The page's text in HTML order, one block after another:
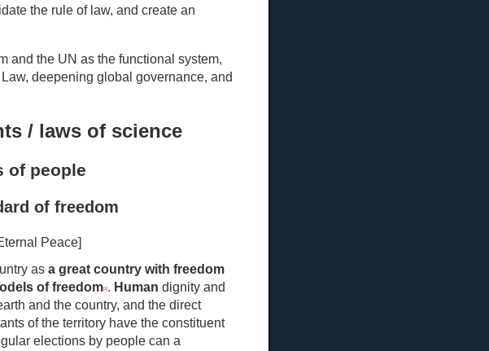
the rule of law, and create an
and the UN as the functional system,
deepening global governance, and
/ laws of science
of people
of freedom
Peace]
as a great country with freedom
of freedom [3]. Human dignity and
and the country, and the direct
of the territory have the constituent
elections by people can a